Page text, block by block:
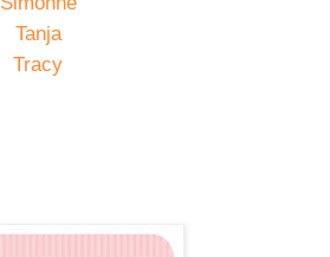
Tanja
Tracy